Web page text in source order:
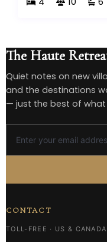
The Haute
Quiet notes on new
and the destinations
— just the best of what
CONTACT
TOLL-FREE · US & CANADA